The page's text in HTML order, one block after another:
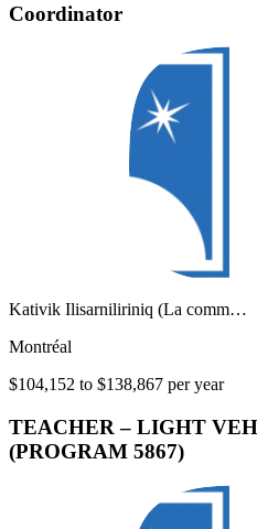
Coordinator
Kativik Ilisarniliriniq (La comm…
Montréal
$104,152 to $138,867 per year
TEACHER – LIGHT
(PROGRAM 5867)